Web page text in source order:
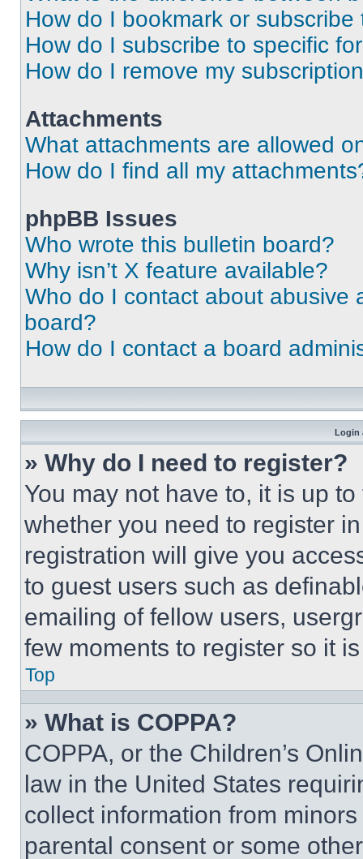
How do I bookmark or
How do I subscribe to specific
How do I remove my
Attachments
What attachments are allowed
How do I find all my
phpBB Issues
Who wrote this bulletin board?
Why isn’t X feature available?
Who do I contact about abusive
board?
How do I contact a board
Login
» Why do I need to register?
You may not have to, it is up
whether you need to register
registration will give you
to guest users such as
emailing of fellow users,
few moments to register so it
Top
» What is COPPA?
COPPA, or the Children’s
law in the United States
collect information from
parental consent or some